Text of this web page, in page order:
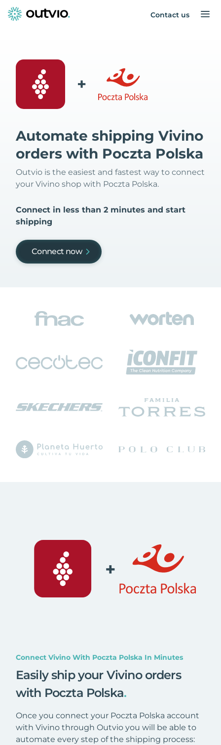
Contact us
+
Automate shipping Vivino
orders with Poczta Polska
Outvio is the easiest and fastest way to connect
your Vivino shop with Poczta Polska.
Connect in less than 2 minutes and start
shipping
Connect now
+
Connect Vivino With Poczta Polska In Minutes
Easily ship your Vivino orders
with Poczta Polska.
Once you connect your Poczta Polska account
with Vivino through Outvio you will be able to
automate every step of the shipping process: